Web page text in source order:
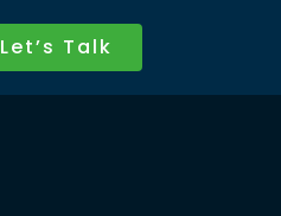
Let’s Talk